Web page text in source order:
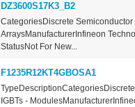
DZ3600S17K3_B2
CategoriesDiscrete
ArraysManufacturerInfineon
StatusNot For New...
F1235R12KT4GBOSA1
IGBTs -